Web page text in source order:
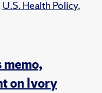
U.S. Health Policy,
memo,
on Ivory